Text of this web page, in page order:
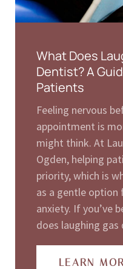
What Does
Dentist? A
Patients
Feeling nervous
appointment is
might think. At
Ogden, helping
priority, which is
as a gentle
anxiety. If you’ve
does laughing
LEARN